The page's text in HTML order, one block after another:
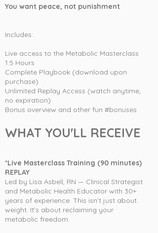
You want peace, not punishment
Includes:
Live access to the Metabolic Masterclass
1.5 Hours
Complete Playbook (download upon
purchase)
Unlimited Replay Access (watch anytime,
no expiration)
Bonus overview and other fun #bonuses
WHAT YOU'LL RECEIVE
*Live Masterclass Training (90 minutes)
REPLAY
Led by Lisa Asbell, RN — Clinical Strategist
and Metabolic Health Educator with 30+
years of experience. This isn’t just about
weight. It’s about reclaiming your
metabolic freedom.